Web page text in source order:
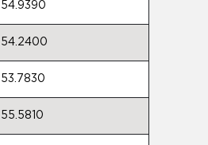
54.9390
54.2400
53.7830
55.5810